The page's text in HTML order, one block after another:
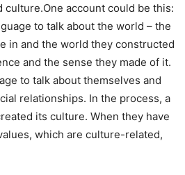
culture.One account could be this:
to talk about the world – the
in and the world they constructed
and the sense they made of it.
to talk about themselves and
relationships. In the process, a
its culture. When they have
which are culture-related,